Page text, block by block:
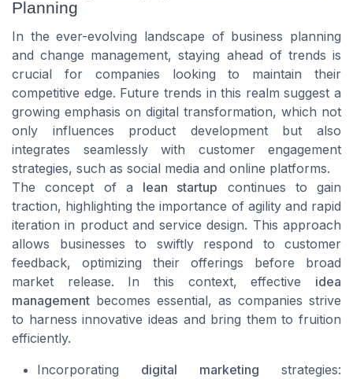
Planning
In the ever-evolving landscape of business planning
and change management, staying ahead of trends is
crucial for companies looking to maintain their
competitive edge. Future trends in this realm suggest a
growing emphasis on digital transformation, which not
only influences product development but also
integrates seamlessly with customer engagement
strategies, such as social media and online platforms.
The concept of a lean startup continues to gain
traction, highlighting the importance of agility and rapid
iteration in product and service design. This approach
allows businesses to swiftly respond to customer
feedback, optimizing their offerings before broad
market release. In this context, effective idea
management becomes essential, as companies strive
to harness innovative ideas and bring them to fruition
efficiently.
Incorporating digital marketing strategies: